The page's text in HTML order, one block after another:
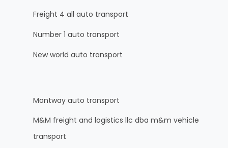
Freight 4 all auto transport
Number 1 auto transport
New world auto transport
Montway auto transport
M&M freight and logistics llc dba m&m vehicle
transport